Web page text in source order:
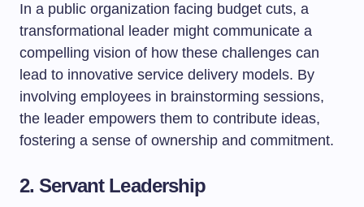
In a public organization facing budget cuts, a
transformational leader might communicate a
compelling vision of how these challenges can
lead to innovative service delivery models. By
involving employees in brainstorming sessions,
the leader empowers them to contribute ideas,
fostering a sense of ownership and commitment.
2. Servant Leadership